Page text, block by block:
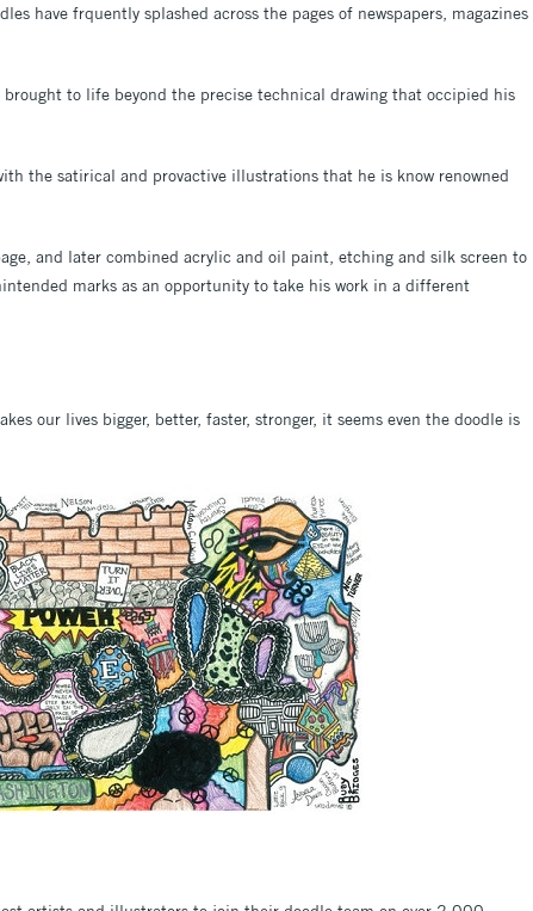
have frquently splashed across the pages of newspapers, magazines
to life beyond the precise technical drawing that occipied his
the satirical and provactive illustrations that he is know renowned
and later combined acrylic and oil paint, etching and silk screen to
marks as an opportunity to take his work in a different
our lives bigger, better, faster, stronger, it seems even the doodle is